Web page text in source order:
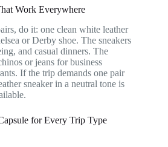
Work Everywhere
do it: one clean white leather
or Derby shoe. The sneakers
and casual dinners. The
or jeans for business
If the trip demands one pair
sneaker in a neutral tone is
for Every Trip Type